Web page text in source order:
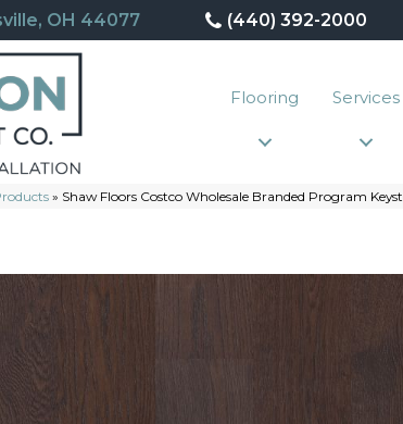
OH 44077 (440) 392-2000
Flooring Services
» Shaw Floors Costco Wholesale Branded Program